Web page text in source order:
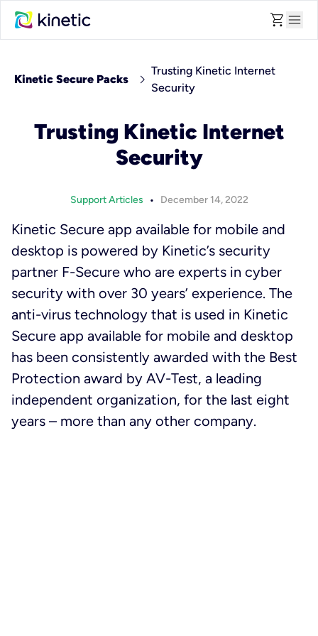
shopping_cart menu
Kinetic Secure Packs chevron_right Trusting Kinetic Internet
Security
Trusting Kinetic Internet
Security
Support Articles • December 14, 2022
Kinetic Secure app available for mobile and
desktop is powered by Kinetic’s security
partner F-Secure who are experts in cyber
security with over 30 years’ experience. The
anti-virus technology that is used in Kinetic
Secure app available for mobile and desktop
has been consistently awarded with the Best
Protection award by AV-Test, a leading
independent organization, for the last eight
years – more than any other company.